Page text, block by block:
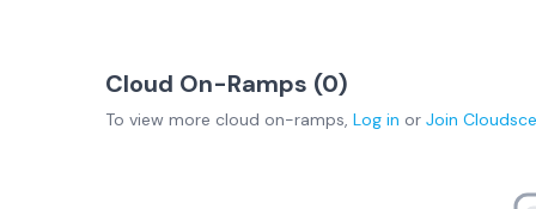
Cloud On-Ramps (0)
To view more cloud on-ramps, Log in or Join